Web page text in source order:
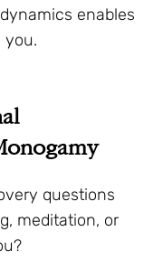
enables
you.
questions
meditation, or